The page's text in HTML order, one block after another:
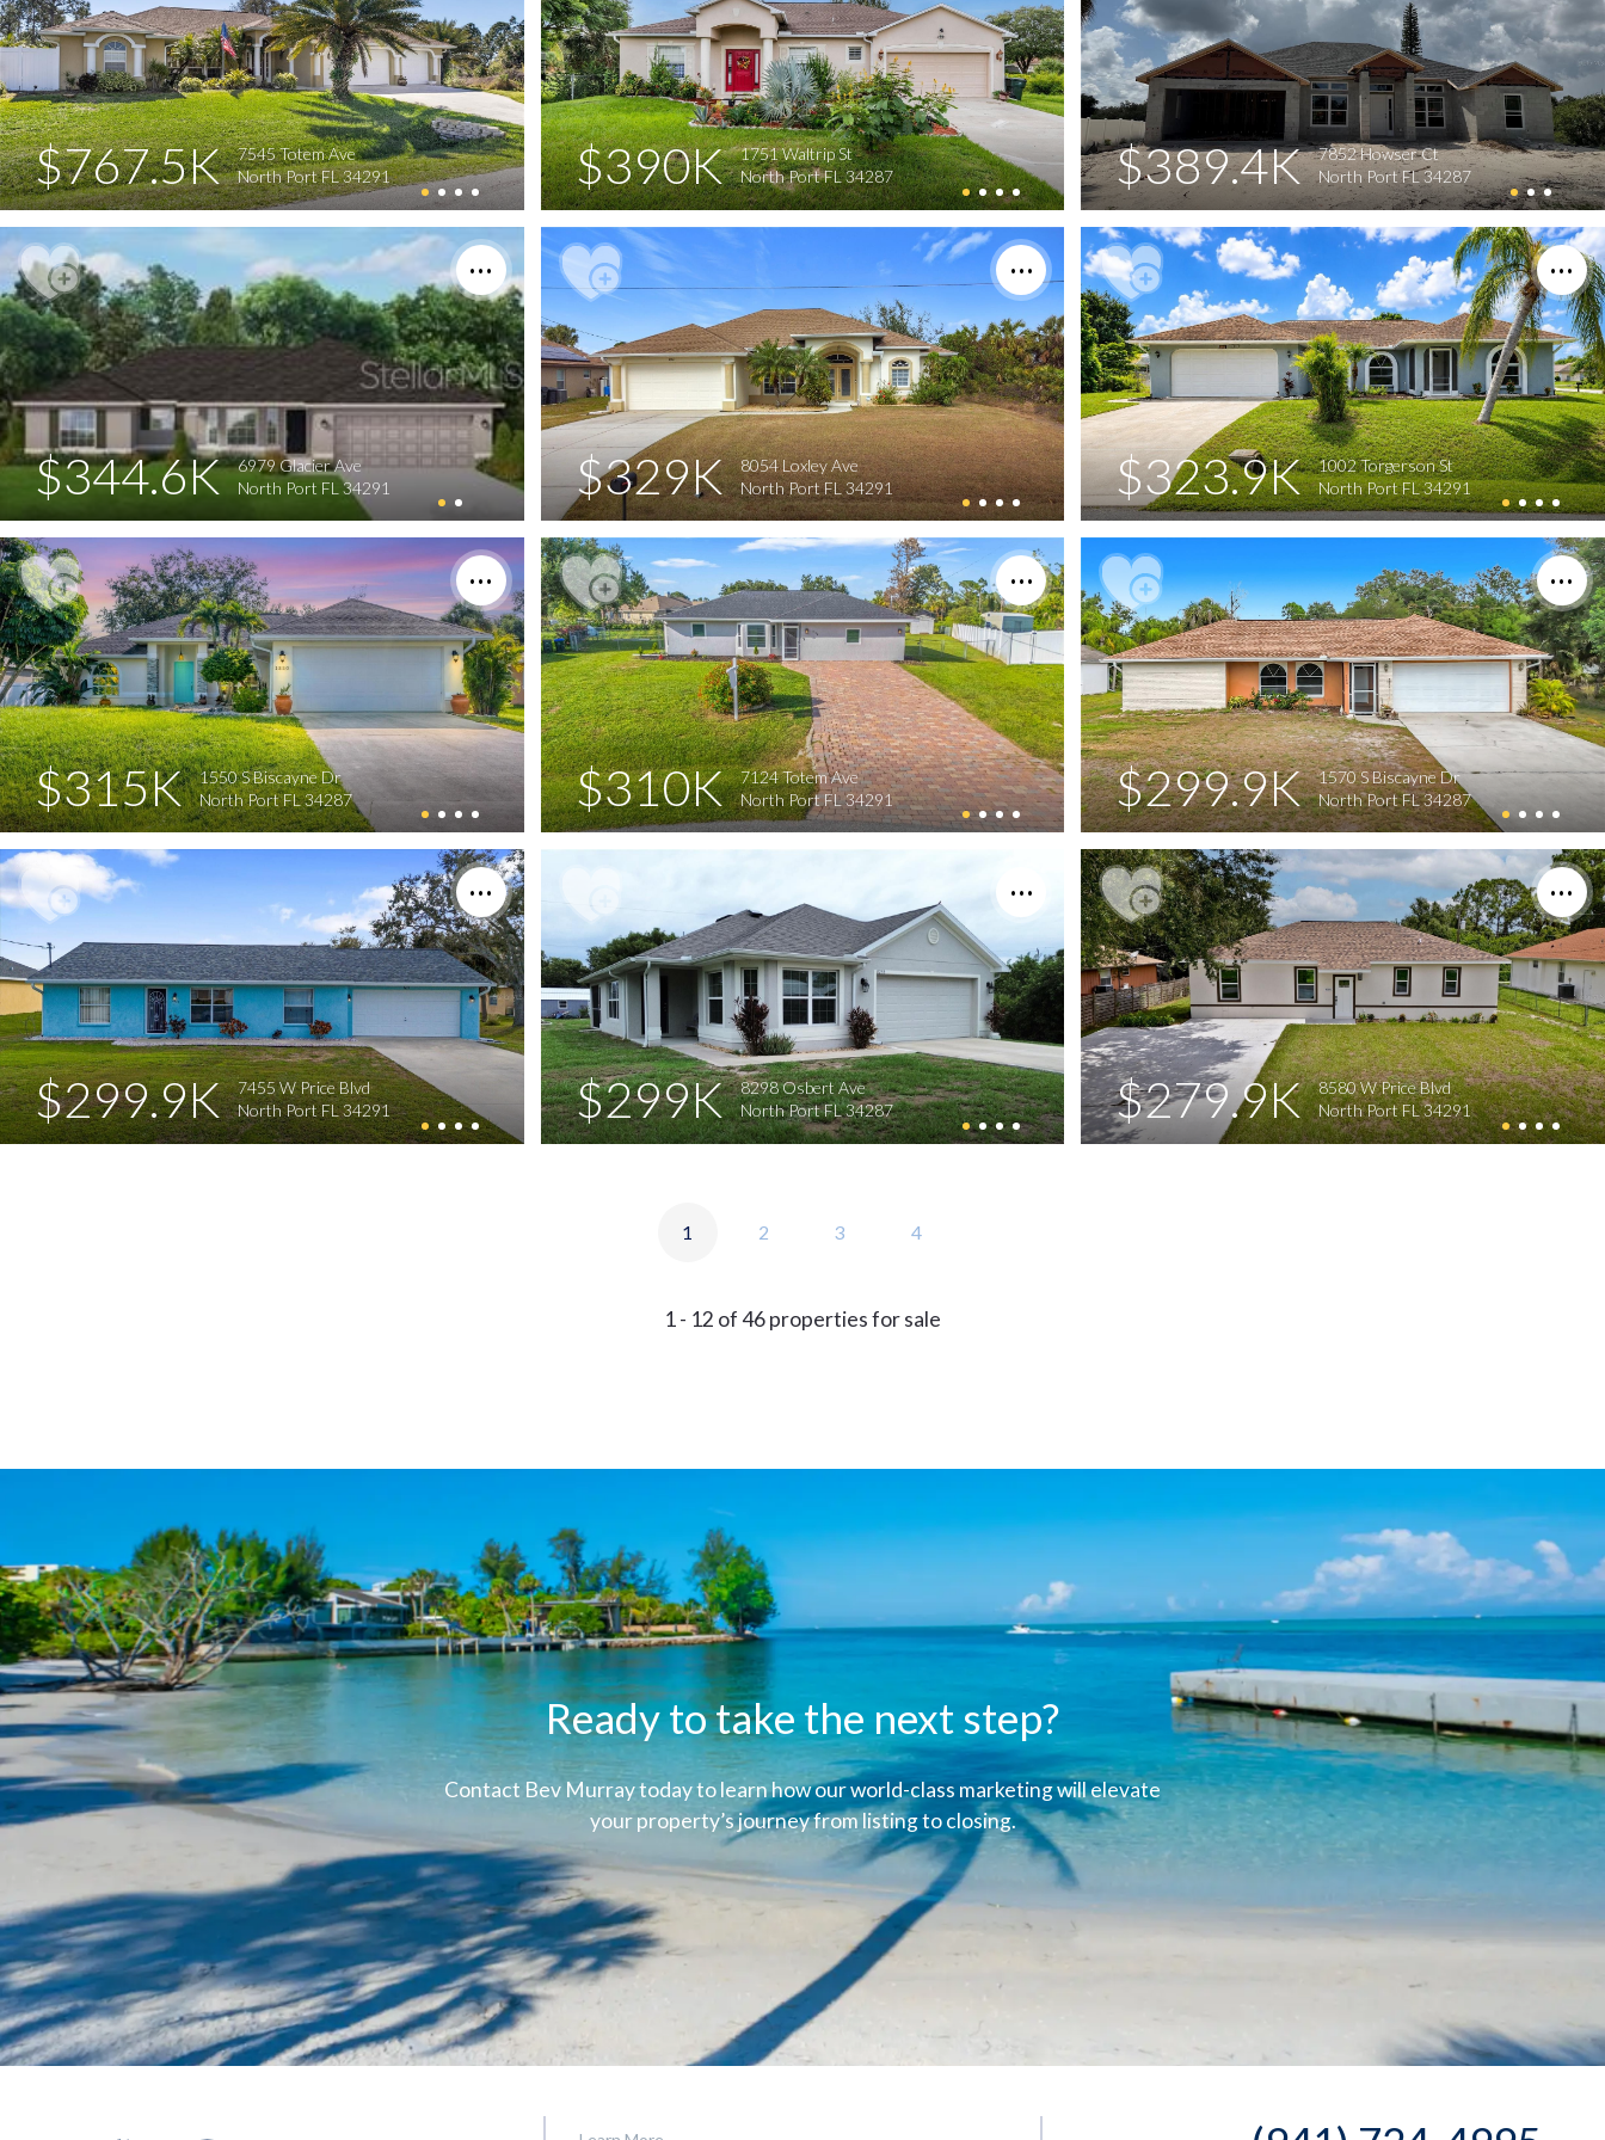
$767.5K
7545 Totem Ave
North Port FL 34291
$390K
1751 Waltrip St
North Port FL 34287
$389.4K
7852 Howser Ct
North Port FL 34287
$344.6K
6979 Glacier Ave
North Port FL 34291
$329K
8054 Loxley Ave
North Port FL 34291
$323.9K
1002 Torgerson St
North Port FL 34291
$315K
1550 S Biscayne Dr
North Port FL 34287
$310K
7124 Totem Ave
North Port FL 34291
$299.9K
1570 S Biscayne Dr
North Port FL 34287
$299.9K
7455 W Price Blvd
North Port FL 34291
$299K
8298 Osbert Ave
North Port FL 34287
$279.9K
8580 W Price Blvd
North Port FL 34291
1 2 3 4
1 - 12 of 46 properties for sale
Ready to take the next step?
Contact Bev Murray today to learn how our world-class marketing will elevate
your property’s journey from listing to closing.